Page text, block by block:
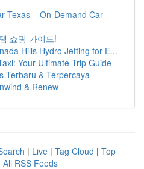
Texas – On-Demand Car
쇼핑 가이드!
Hills Hydro Jetting for E...
Your Ultimate Trip Guide
Terbaru & Terpercaya
& Renew
| Live | Tag Cloud | Top
All RSS Feeds